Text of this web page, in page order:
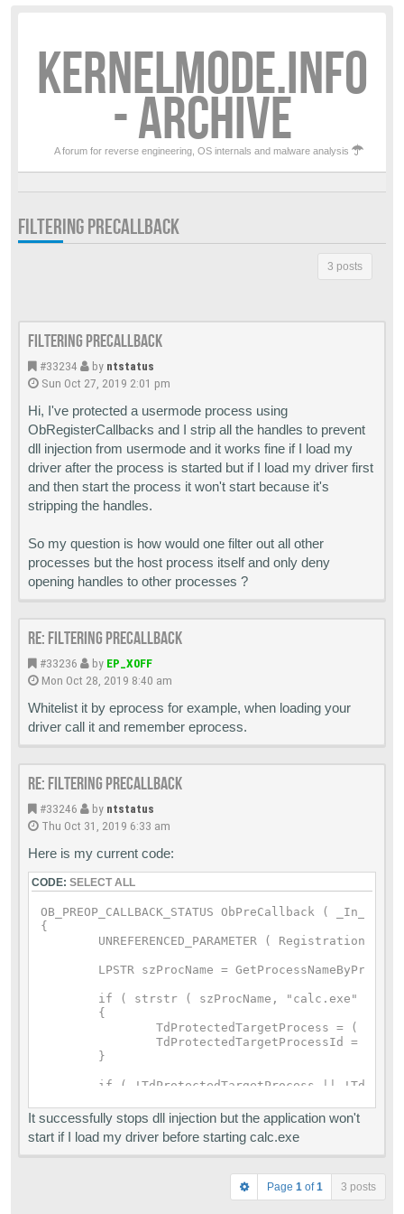
KERNELMODE.INFO
- ARCHIVE
A forum for reverse engineering, OS internals and malware analysis
FILTERING PRECALLBACK
3 posts
Filtering PreCallback
#33234 by ntstatus
Sun Oct 27, 2019 2:01 pm
Hi, I've protected a usermode process using
ObRegisterCallbacks and I strip all the handles to prevent
dll injection from usermode and it works fine if I load my
driver after the process is started but if I load my driver first
and then start the process it won't start because it's
stripping the handles.
So my question is how would one filter out all other
processes but the host process itself and only deny
opening handles to other processes ?
Re: Filtering PreCallback
#33236 by EP_X0FF
Mon Oct 28, 2019 8:40 am
Whitelist it by eprocess for example, when loading your
driver call it and remember eprocess.
Re: Filtering PreCallback
#33246 by ntstatus
Thu Oct 31, 2019 6:33 am
Here is my current code:
CODE: SELECT ALL
OB_PREOP_CALLBACK_STATUS ObPreCallback ( _In_
{
		return OB_PREOP_SUCCESS;
	if ( pOperationInformation->KernelHandle )
It successfully stops dll injection but the application won't
start if I load my driver before starting calc.exe
Page 1 of1 3 posts